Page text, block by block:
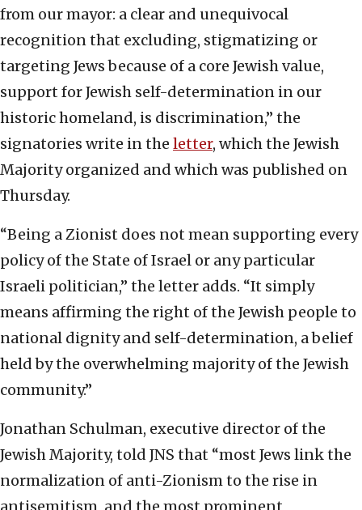
from our mayor: a clear and unequivocal
recognition that excluding, stigmatizing or
targeting Jews because of a core Jewish value,
support for Jewish self-determination in our
historic homeland, is discrimination,” the
signatories write in the letter, which the Jewish
Majority organized and which was published on
Thursday.
“Being a Zionist does not mean supporting every
policy of the State of Israel or any particular
Israeli politician,” the letter adds. “It simply
means affirming the right of the Jewish people to
national dignity and self-determination, a belief
held by the overwhelming majority of the Jewish
community.”
Jonathan Schulman, executive director of the
Jewish Majority, told JNS that “most Jews link the
normalization of anti-Zionism to the rise in